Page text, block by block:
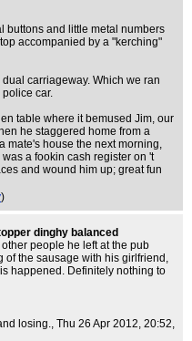
buttons and little metal numbers
accompanied by a "kerching"
carriageway. Which we ran
car.
table where it bemused Jim, our
he staggered home from a
mate's house the next morning,
a fookin cash register on 't
and wound him up; great fun
)
dinghy balanced
people he left at the pub
of the sausage with his girlfriend,
happened. Definitely nothing to
losing., Thu 26 Apr 2012, 20:52,